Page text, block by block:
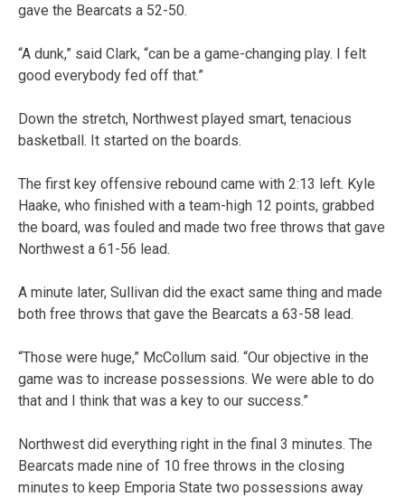
gave the Bearcats a 52-50.
“A dunk,” said Clark, “can be a game-changing play. I felt
good everybody fed off that.”
Down the stretch, Northwest played smart, tenacious
basketball. It started on the boards.
The first key offensive rebound came with 2:13 left. Kyle
Haake, who finished with a team-high 12 points, grabbed
the board, was fouled and made two free throws that gave
Northwest a 61-56 lead.
A minute later, Sullivan did the exact same thing and made
both free throws that gave the Bearcats a 63-58 lead.
“Those were huge,” McCollum said. “Our objective in the
game was to increase possessions. We were able to do
that and I think that was a key to our success.”
Northwest did everything right in the final 3 minutes. The
Bearcats made nine of 10 free throws in the closing
minutes to keep Emporia State two possessions away